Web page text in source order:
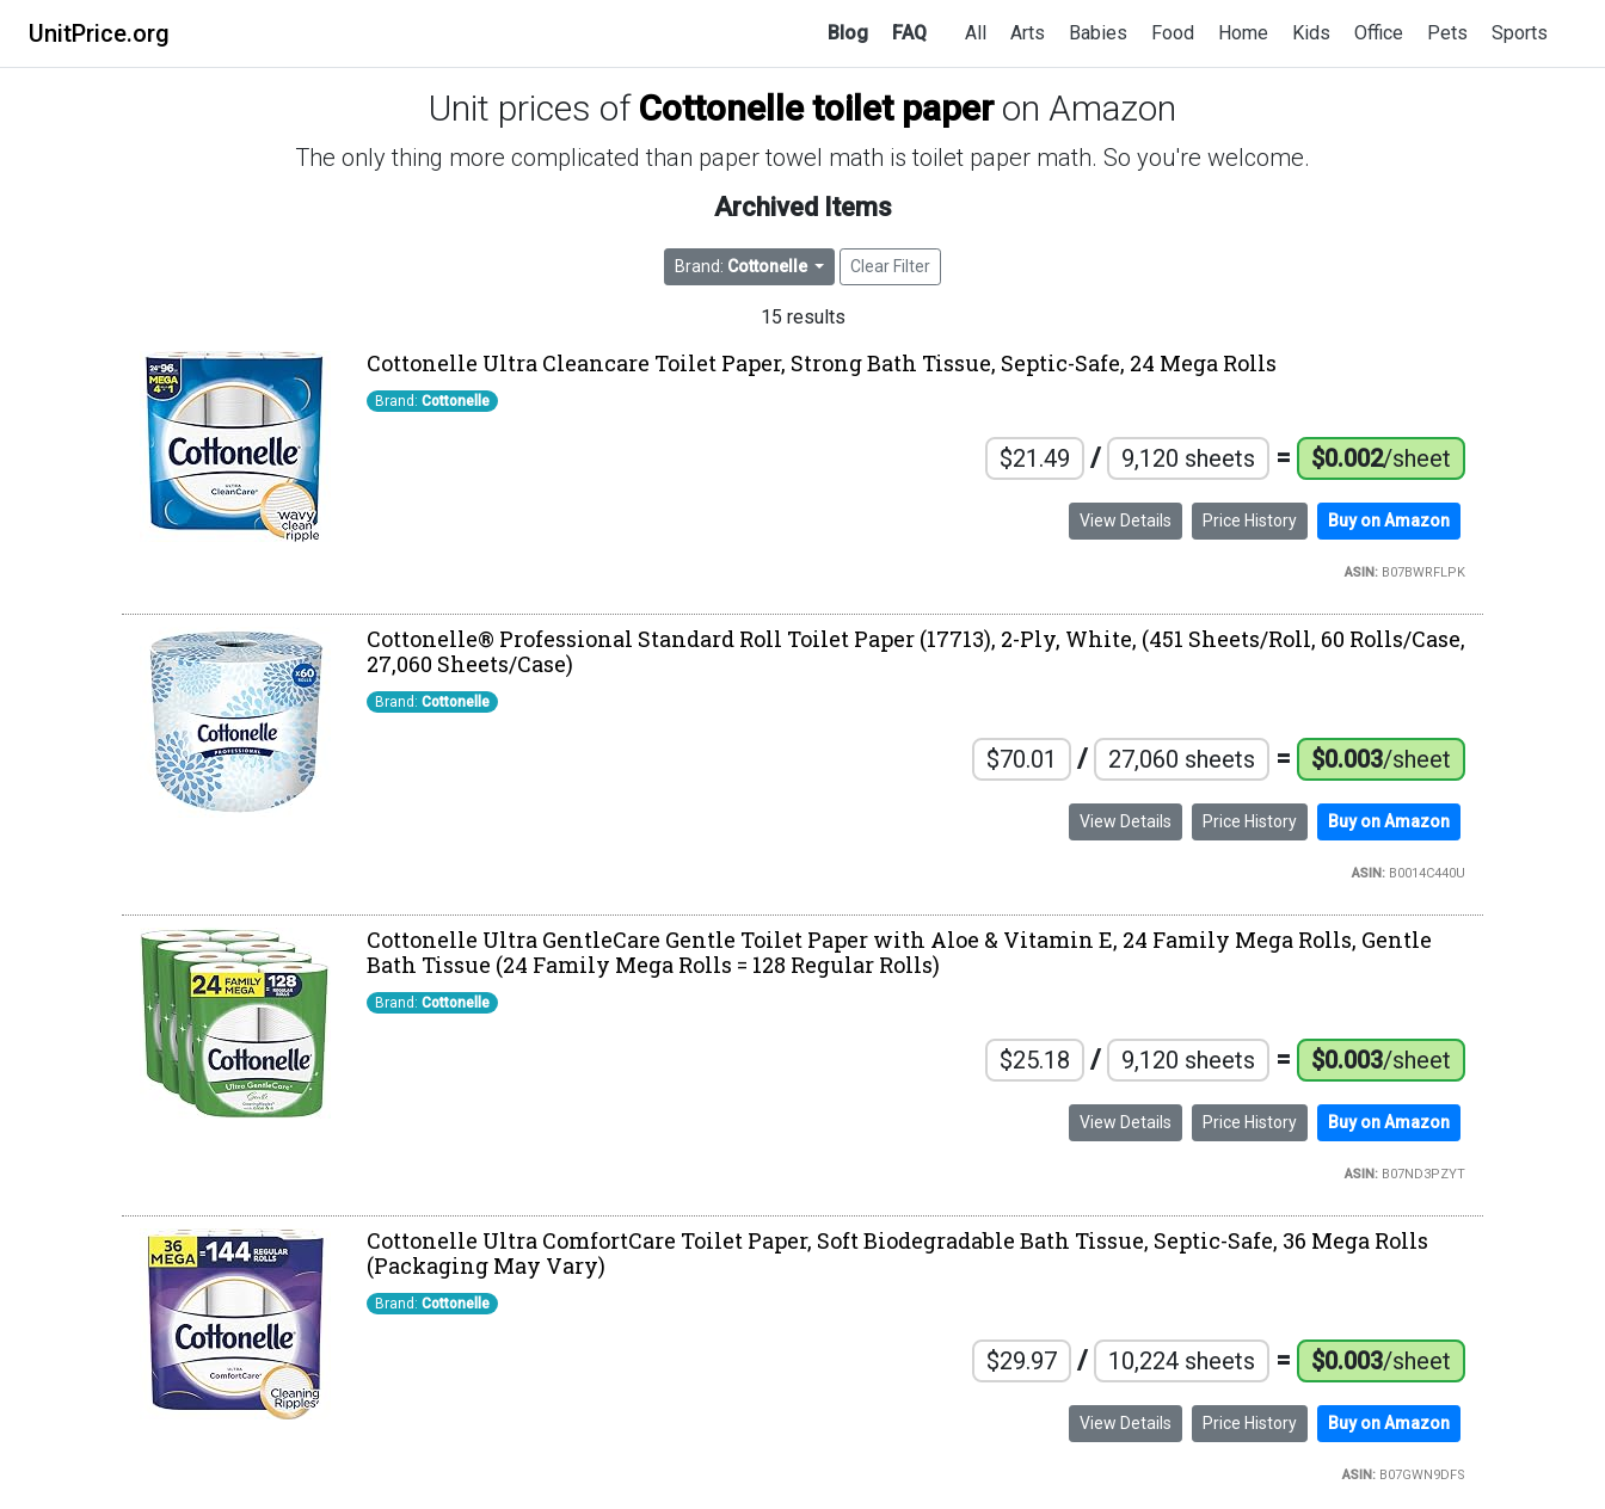
UnitPrice.org Blog FAQ All Arts Babies Food Home Kids Office Pets Sports
Unit prices of Cottonelle toilet paperon Amazon
The only thing more complicated than paper towel math is toilet paper math. So you're welcome.
Archived Items
Brand: Cottonelle Clear Filter
15 results
Cottonelle Ultra Cleancare Toilet Paper, Strong Bath Tissue, Septic-Safe, 24 Mega Rolls
Brand:Cottonelle
$21.49 / 9,120 sheets = $0.002/sheet
View Details Price History Buy on Amazon
ASIN: B07BWRFLPK
Cottonelle® Professional Standard Roll Toilet Paper (17713), 2-Ply, White, (451 Sheets/Roll, 60 Rolls/Case,
27,060 Sheets/Case)
Brand:Cottonelle
$70.01 / 27,060 sheets = $0.003/sheet
View Details Price History Buy on Amazon
ASIN: B0014C440U
Cottonelle Ultra GentleCare Gentle Toilet Paper with Aloe & Vitamin E, 24 Family Mega Rolls, Gentle
Bath Tissue (24 Family Mega Rolls = 128 Regular Rolls)
Brand:Cottonelle
$25.18 / 9,120 sheets = $0.003/sheet
View Details Price History Buy on Amazon
ASIN: B07ND3PZYT
Cottonelle Ultra ComfortCare Toilet Paper, Soft Biodegradable Bath Tissue, Septic-Safe, 36 Mega Rolls
(Packaging May Vary)
Brand:Cottonelle
$29.97 / 10,224 sheets = $0.003/sheet
View Details Price History Buy on Amazon
ASIN: B07GWN9DFS